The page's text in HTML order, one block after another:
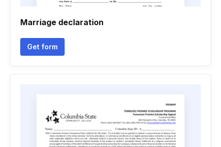
Marriage declaration
Get form